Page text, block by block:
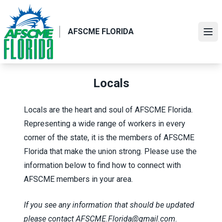
main
content
AFSCME FLORIDA
Locals
Locals are the heart and soul of AFSCME Florida.
Representing a wide range of workers in every
corner of the state, it is the members of AFSCME
Florida that make the union strong. Please use the
information below to find how to connect with
AFSCME members in your area.
If you see any information that should be updated
please contactAFSCME.Florida@gmail.com.